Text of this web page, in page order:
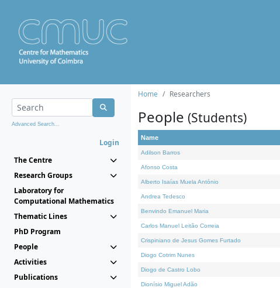
Advanced Search...
Login
The Centre
Research Groups
Laboratory for
Computational Mathematics
Thematic Lines
PhD Program
People
Activities
Publications
Home Researchers
People (Students)
Name
Adilson Barros
Afonso Costa
Alberto Isaías Muela António
Andrea Tedesco
Benvindo Emanuel Maria
Carlos Manuel Leitão Correia
Crispiniano de Jesus Gomes Furtado
Diogo Cotrim Nunes
Diogo de Castro Lobo
Dionísio Miguel Adão